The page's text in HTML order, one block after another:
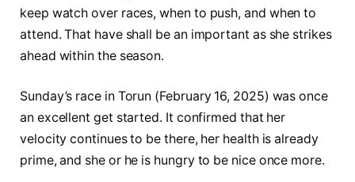
keep watch over races, when to push, and when to
attend. That have shall be an important as she strikes
ahead within the season.
Sunday’s race in Torun (February 16, 2025) was once
an excellent get started. It confirmed that her
velocity continues to be there, her health is already
prime, and she or he is hungry to be nice once more.